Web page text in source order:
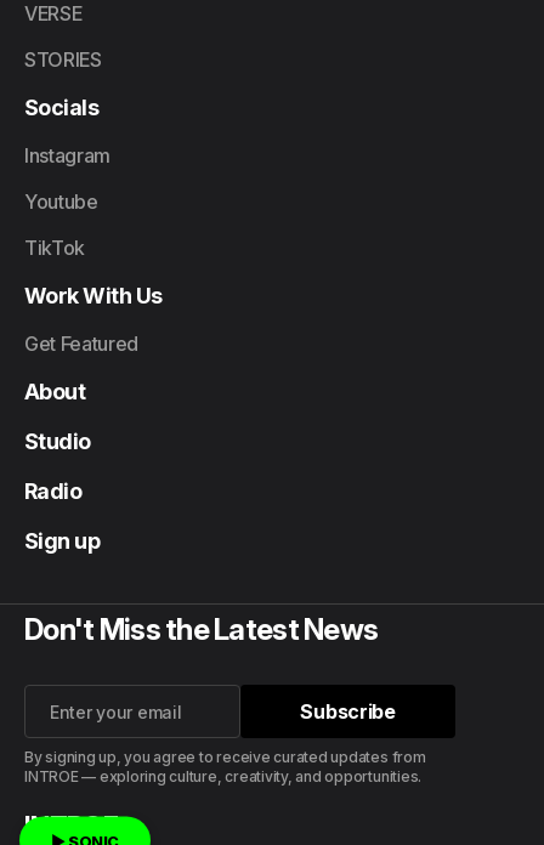
INTROE
VERSE
STORIES
Socials
Instagram
Youtube
TikTok
Work With Us
Get Featured
About
Studio
Radio
Sign up
Don't Miss the Latest News
Subscribe
Subscribe
By signing up, you agree to receive curated updates from
INTROE — exploring culture, creativity, and opportunities.
▶ SONIC